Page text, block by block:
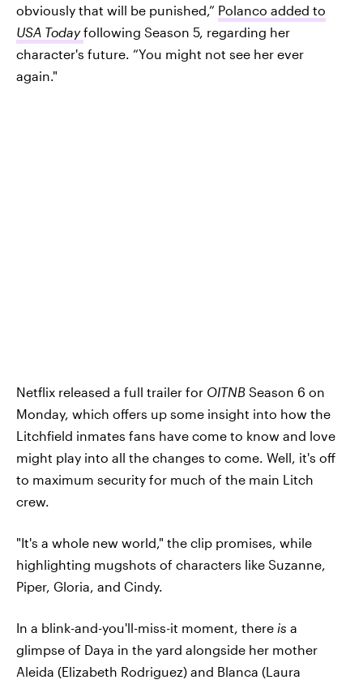
obviously that will be punished,” Polanco added to
USA Today following Season 5, regarding her
character's future. “You might not see her ever
again."
Netflix released a full trailer for OITNB Season 6 on
Monday, which offers up some insight into how the
Litchfield inmates fans have come to know and love
might play into all the changes to come. Well, it's off
to maximum security for much of the main Litch
crew.
"It's a whole new world," the clip promises, while
highlighting mugshots of characters like Suzanne,
Piper, Gloria, and Cindy.
In a blink-and-you'll-miss-it moment, there is a
glimpse of Daya in the yard alongside her mother
Aleida (Elizabeth Rodriguez) and Blanca (Laura